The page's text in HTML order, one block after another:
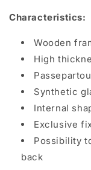
Characteristics:
Wooden
High
Synthetic
Internal
Exclusive
Possibility
back